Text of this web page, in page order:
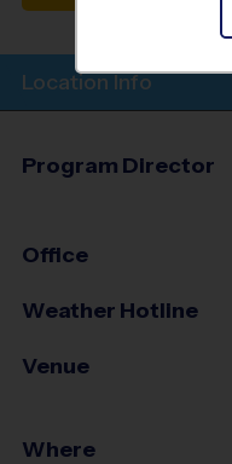
Location Info
Program Director
Office
Weather Hotline
Venue
Where